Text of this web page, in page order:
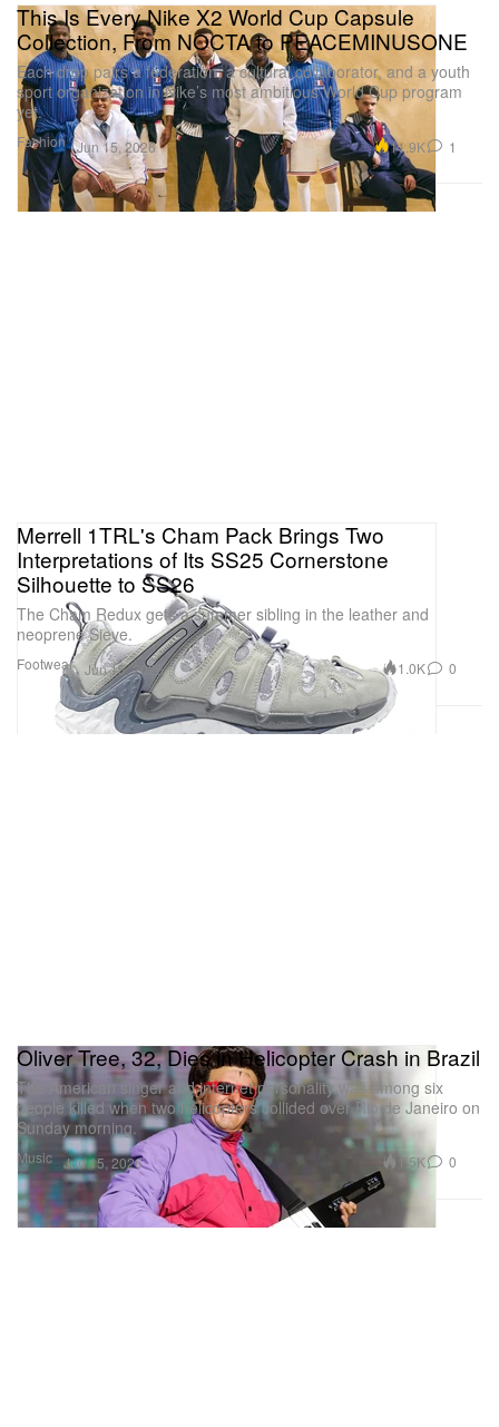
Fashion
This Is Every Nike X2 World Cup Capsule
Collection, From NOCTA to PEACEMINUSONE
Each drop pairs a federation, a cultural collaborator, and a youth
sport organization in Nike’s most ambitious World Cup program
yet.
Jun 15, 2026 11.9K 1
Footwear
Merrell 1TRL's Cham Pack Brings Two
Interpretations of Its SS25 Cornerstone
Silhouette to SS26
The Cham Redux gets a summer sibling in the leather and
neoprene Sieve.
Jun 15, 2026 1.0K 0
Music
Oliver Tree, 32, Dies in Helicopter Crash in Brazil
The American singer and internet personality was among six
people killed when two helicopters collided over Rio de Janeiro on
Sunday morning.
Jun 15, 2026 1.5K 0